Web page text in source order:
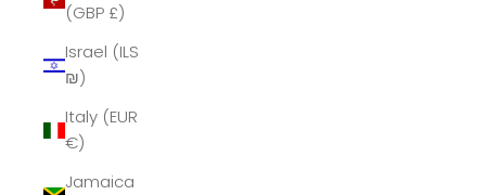
(GBP £)
Israel (ILS
₪)
Italy (EUR
€)
Jamaica